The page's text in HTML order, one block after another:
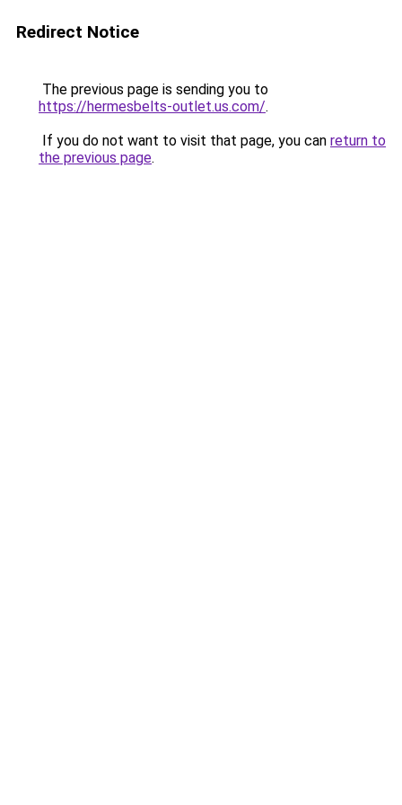
Redirect Notice
The previous page is sending you to
https://hermesbelts-outlet.us.com/.
If you do not want to visit that page, you can return to
the previous page.